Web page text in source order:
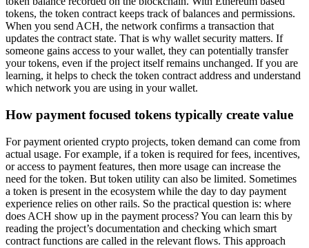
tokens, the token contract keeps track of balances and permissions.
When you send ACH, the network confirms a transaction that
updates the contract state. That is why wallet security matters. If
someone gains access to your wallet, they can potentially transfer
your tokens, even if the project itself remains unchanged. If you are
learning, it helps to check the token contract address and understand
which network you are using in your wallet.
How payment focused tokens typically create value
For payment oriented crypto projects, token demand can come from
actual usage. For example, if a token is required for fees, incentives,
or access to payment features, then more usage can increase the
need for the token. But token utility can also be limited. Sometimes
a token is present in the ecosystem while the day to day payment
experience relies on other rails. So the practical question is: where
does ACH show up in the payment process? You can learn this by
reading the project’s documentation and checking which smart
contract functions are called in the relevant flows. This approach